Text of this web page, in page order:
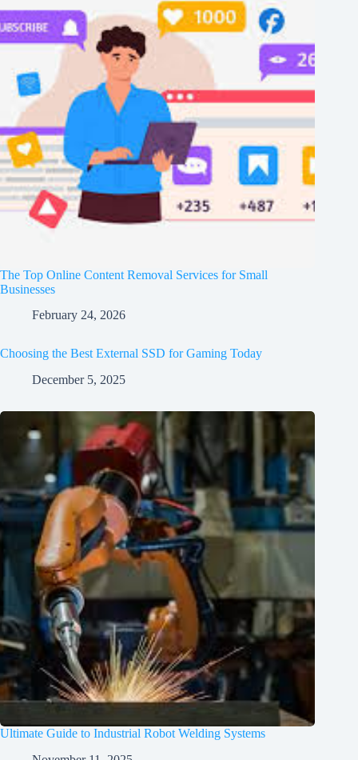
The Top Online Content Removal Services for Small
Businesses
February 24, 2026
Choosing the Best External SSD for Gaming Today
December 5, 2025
Ultimate Guide to Industrial Robot Welding Systems